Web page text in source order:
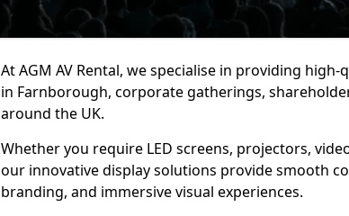
At AGM AV Rental, we specialise in providing
in Farnborough, corporate gatherings,
around the UK.
Whether you require LED screens, projectors,
our innovative display solutions provide smooth
branding, and immersive visual experiences.